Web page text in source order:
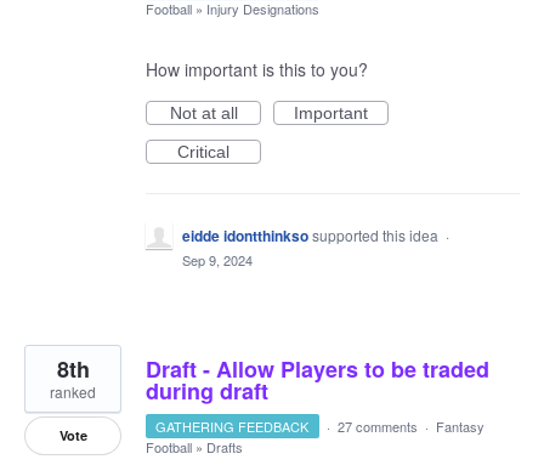
Football » Injury Designations
How important is this to you?
Not at all
Important
Critical
eidde idontthinksosupported this idea ·
Sep 9, 2024
Draft - Allow Players to be traded
during draft
8th
ranked
Vote GATHERING FEEDBACK · 27 comments · Fantasy
Football » Drafts